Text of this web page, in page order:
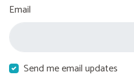
Email
Send me email updates